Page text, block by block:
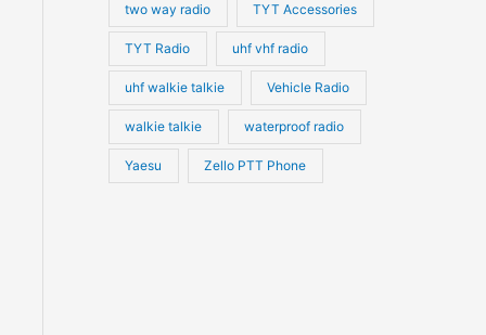
two way radio TYT Accessories
TYT Radio uhf vhf radio
uhf walkie talkie Vehicle Radio
walkie talkie waterproof radio
Yaesu Zello PTT Phone